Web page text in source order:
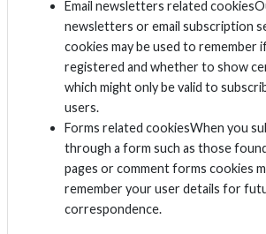
Email newsletters related
newsletters or email subscription
cookies may be used to remember
registered and whether to show
which might only be valid to
users.
Forms related cookiesWhen you
through a form such as those
pages or comment forms cookies
remember your user details for
correspondence.